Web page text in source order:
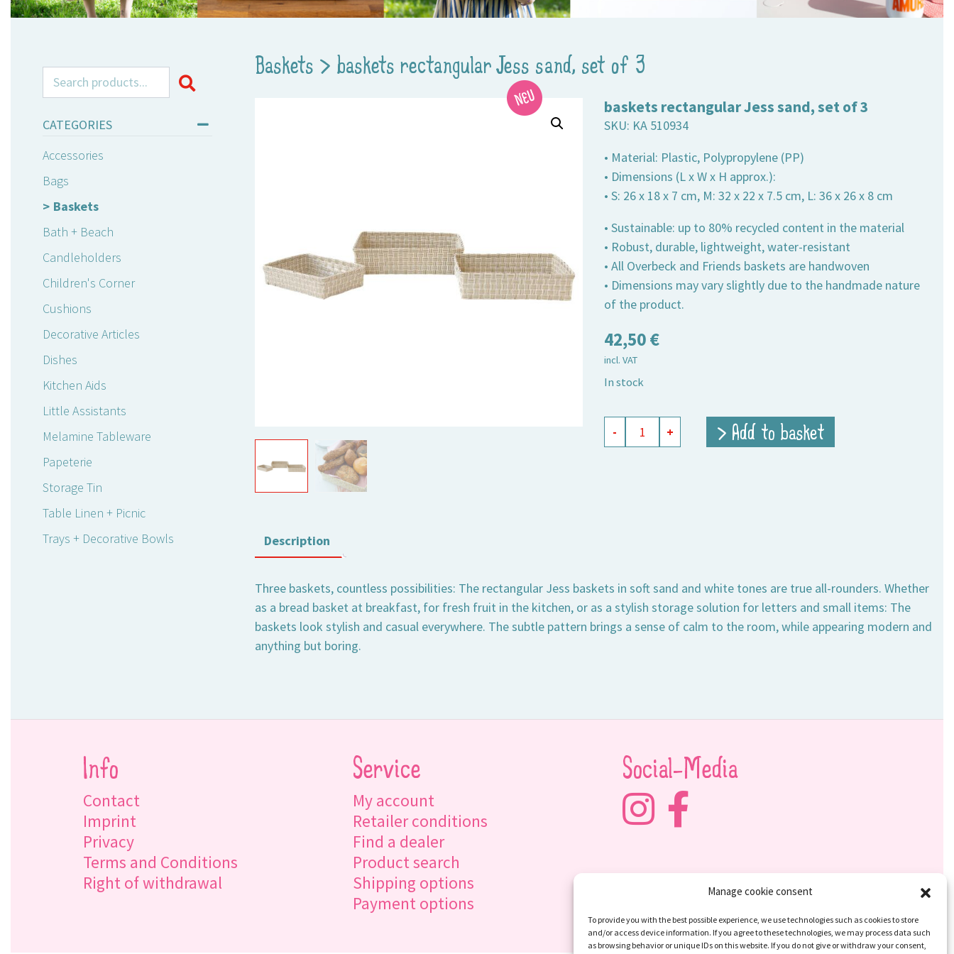
Manage cookie consent
To provide you with the best possible experience, we use technologies such as cookies to store
and/or access device information. If you agree to these technologies, we may process data such
as browsing behavior or unique IDs on this website. If you do not give or withdraw your consent,
Search for:
CATEGORIES
Accessories
Bags
Baskets
Bath + Beach
Candleholders
Children's Corner
Cushions
Decorative Articles
Dishes
Kitchen Aids
Little Assistants
Melamine Tableware
Papeterie
Storage Tin
Table Linen + Picnic
Trays + Decorative Bowls
Baskets > baskets rectangular Jess sand, set of 3
baskets rectangular Jess sand, set of 3
SKU: KA 510934
• Material: Plastic, Polypropylene (PP)
• Dimensions (L x W x H approx.):
• S: 26 x 18 x 7 cm, M: 32 x 22 x 7.5 cm, L: 36 x 26 x 8 cm
• Sustainable: up to 80% recycled content in the material
• Robust, durable, lightweight, water-resistant
• All Overbeck and Friends baskets are handwoven
• Dimensions may vary slightly due to the handmade nature
of the product.
42,50€
incl. VAT
In stock
baskets
rectangular
- + > Add to basket
Description
Three baskets, countless possibilities: The rectangular Jess baskets in soft sand and white tones are true all-rounders. Whether
as a bread basket at breakfast, for fresh fruit in the kitchen, or as a stylish storage solution for letters and small items: The
baskets look stylish and casual everywhere. The subtle pattern brings a sense of calm to the room, while appearing modern and
anything but boring.
Info
Contact
Imprint
Privacy
Terms and Conditions
Right of withdrawal
Service
My account
Retailer conditions
Find a dealer
Product search
Shipping options
Payment options
Social-Media